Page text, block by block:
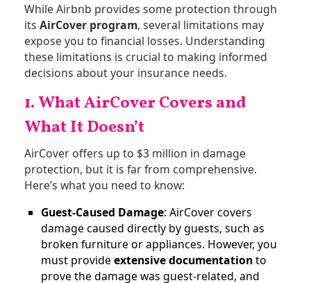
While Airbnb provides some protection through
itsAirCover program, several limitations may
expose you to financial losses. Understanding
these limitations is crucial to making informed
decisions about your insurance needs.
1. What AirCover Covers and
What It Doesn’t
AirCover offers up to $3 million in damage
protection, but it is far from comprehensive.
Here’s what you need to know:
Guest-Caused Damage: AirCover covers
damage caused directly by guests, such as
broken furniture or appliances. However, you
must provideextensive documentationto
prove the damage was guest-related, and